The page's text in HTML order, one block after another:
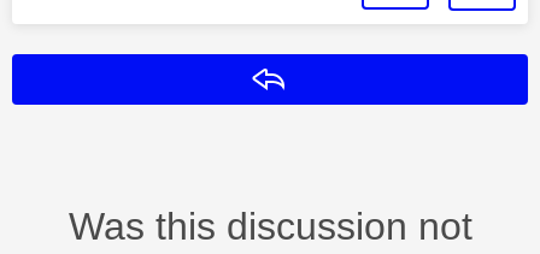
Was this discussion not